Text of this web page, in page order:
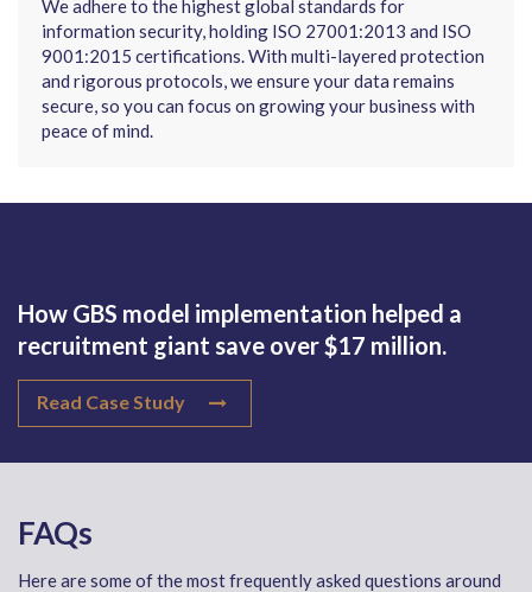
We adhere to the highest global standards for
information security, holding ISO 27001:2013 and ISO
9001:2015 certifications. With multi-layered protection
and rigorous protocols, we ensure your data remains
secure, so you can focus on growing your business with
peace of mind.
How GBS model implementation helped a
recruitment giant save over $17 million.
Read Case Study
FAQs
Here are some of the most frequently asked questions around